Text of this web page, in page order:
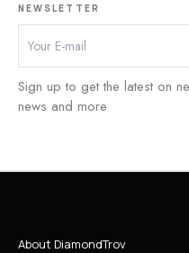
NEWSLETTER
Sign up to get the latest on
news and more
About DiamondTrov